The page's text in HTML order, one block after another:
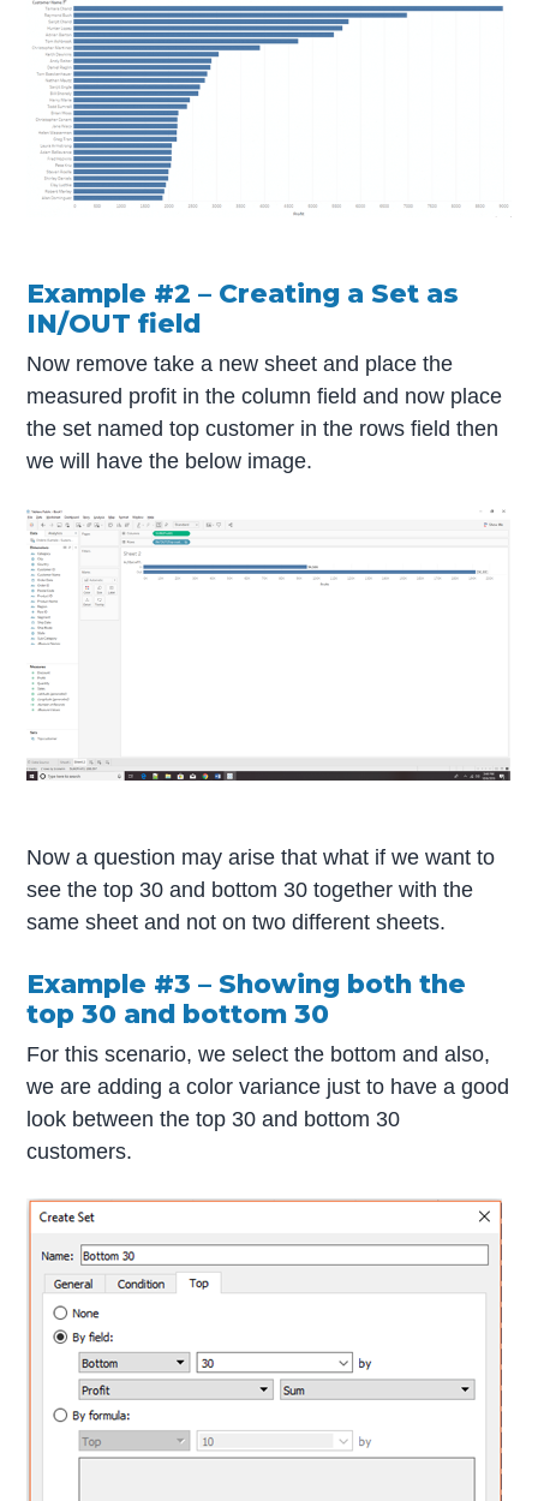
Example #2 – Creating a Set as
IN/OUT field
Now remove take a new sheet and place the
measured profit in the column field and now place
the set named top customer in the rows field then
we will have the below image.
Now a question may arise that what if we want to
see the top 30 and bottom 30 together with the
same sheet and not on two different sheets.
Example #3 – Showing both the
top 30 and bottom 30
For this scenario, we select the bottom and also,
we are adding a color variance just to have a good
look between the top 30 and bottom 30
customers.